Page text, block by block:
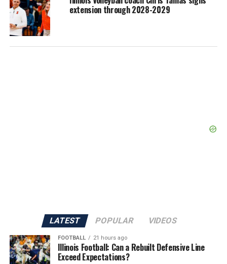
extension through 2028-2029
LATEST POPULAR VIDEOS
FOOTBALL 21 hours ago
Illinois Football: Can a Rebuilt Defensive Line
Exceed Expectations?